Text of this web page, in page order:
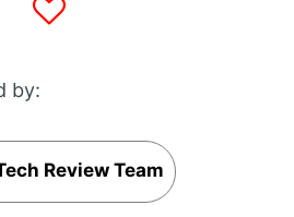
by:
Review Team